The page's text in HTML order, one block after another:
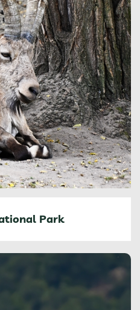
Park